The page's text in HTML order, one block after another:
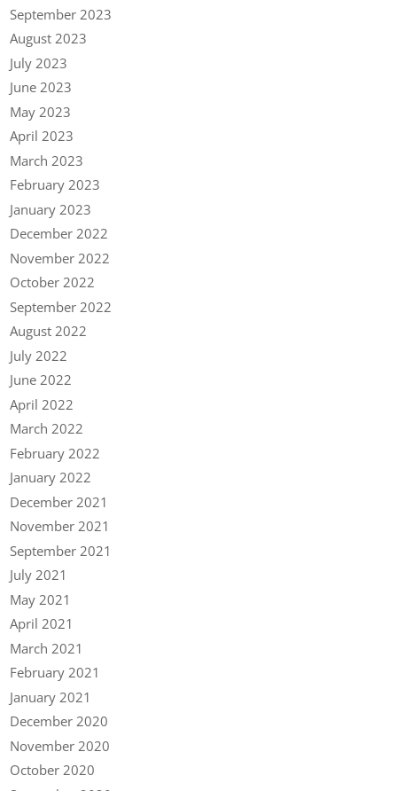
September 2023
August 2023
July 2023
June 2023
May 2023
April 2023
March 2023
February 2023
January 2023
December 2022
November 2022
October 2022
September 2022
August 2022
July 2022
June 2022
April 2022
March 2022
February 2022
January 2022
December 2021
November 2021
September 2021
July 2021
May 2021
April 2021
March 2021
February 2021
January 2021
December 2020
November 2020
October 2020